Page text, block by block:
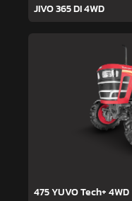
JIVO 365 DI 4WD
475 YUVO Tech+ 4WD